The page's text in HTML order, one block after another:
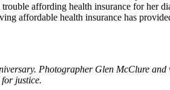
affording health insurance for
affordable health insurance has
Photographer Glen McClure
justice.